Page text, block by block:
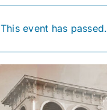
This event has passed.